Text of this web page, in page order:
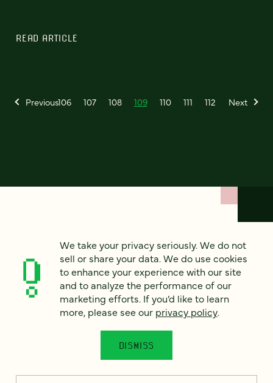
READ ARTICLE
Previous106 107 108 109 110 111 112 Next
How can we help?
We’d love to hear from you. Tell us a bit about your
project — or just say hello!
We take your privacy seriously. We do not
sell or share your data. We do use cookies
to enhance your experience with our site
and to analyze the performance of our
marketing efforts. If you’d like to learn
more, please see our privacy policy.
DISMISS